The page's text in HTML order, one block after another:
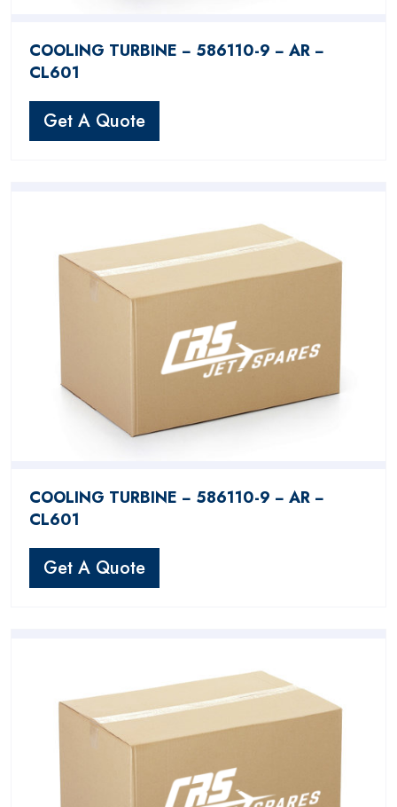
COOLING TURBINE − 586110-9 − AR −
CL601
Get A Quote
COOLING TURBINE − 586110-9 − AR −
CL601
Get A Quote